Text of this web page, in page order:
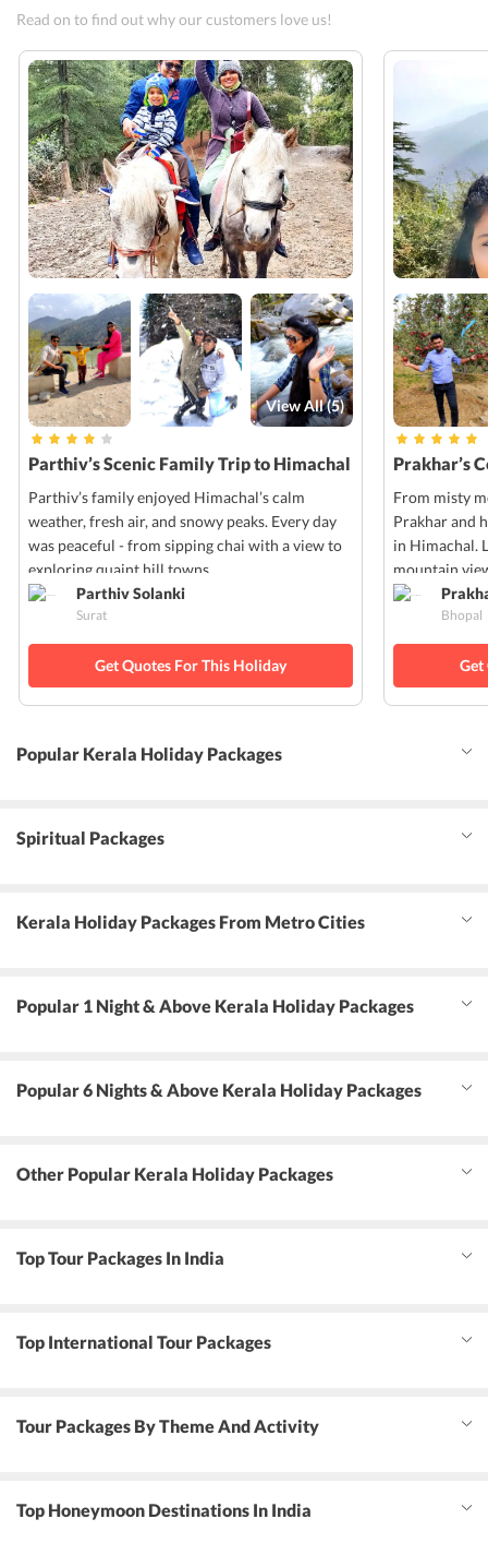
Read on to find out why our customers love us!
View All (5)
Parthiv’s Scenic Family Trip to Himachal
Parthiv’s family enjoyed Himachal’s calm
weather, fresh air, and snowy peaks. Every day
was peaceful - from sipping chai with a view to
exploring quaint hill towns.
Parthiv Solanki
Surat
Get Quotes For This Holiday
Prakhar’s
From misty
Prakhar and
in Himachal.
mountain
Bhopal
Get
Popular Kerala Holiday Packages
Spiritual Packages
Kerala Holiday Packages From Metro Cities
Popular 1 Night & Above Kerala Holiday Packages
Popular 6 Nights & Above Kerala Holiday Packages
Other Popular Kerala Holiday Packages
Top Tour Packages In India
Top International Tour Packages
Tour Packages By Theme And Activity
Top Honeymoon Destinations In India